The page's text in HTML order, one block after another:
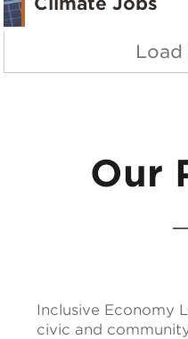
Load
Our
Inclusive Economy
civic and